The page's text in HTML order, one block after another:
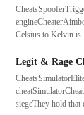
Celsius to Kelvin
Legit & Rage
siegeThey hold